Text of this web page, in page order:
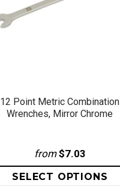
12 Point Metric Combination
Wrenches, Mirror Chrome
from$7.03